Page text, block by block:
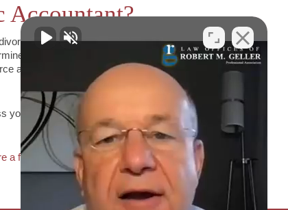
Accountant?
attorney can provide you with
whether hiring a forensic
attorney to discuss your situation
your situation,
contact the Geller
a forensic accountant for my